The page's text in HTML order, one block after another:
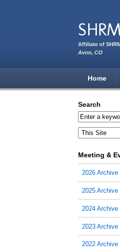
Affiliate of
Avon, CO
Home
Search
Meeting &
2026 Archive
2025 Archive
2024 Archive
2023 Archive
2022 Archive